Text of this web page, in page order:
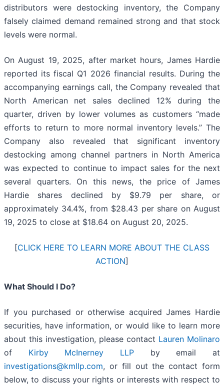
distributors were destocking inventory, the Company
falsely claimed demand remained strong and that stock
levels were normal.
On August 19, 2025, after market hours, James Hardie
reported its fiscal Q1 2026 financial results. During the
accompanying earnings call, the Company revealed that
North American net sales declined 12% during the
quarter, driven by lower volumes as customers “made
efforts to return to more normal inventory levels.” The
Company also revealed that significant inventory
destocking among channel partners in North America
was expected to continue to impact sales for the next
several quarters. On this news, the price of James
Hardie shares declined by $9.79 per share, or
approximately 34.4%, from $28.43 per share on August
19, 2025 to close at $18.64 on August 20, 2025.
[CLICK HERE TO LEARN MORE ABOUT THE CLASS
ACTION]
What Should I Do?
If you purchased or otherwise acquired James Hardie
securities, have information, or would like to learn more
about this investigation, please contact Lauren Molinaro
of Kirby McInerney LLP by email at
investigations@kmllp.com, or fill out the contact form
below, to discuss your rights or interests with respect to